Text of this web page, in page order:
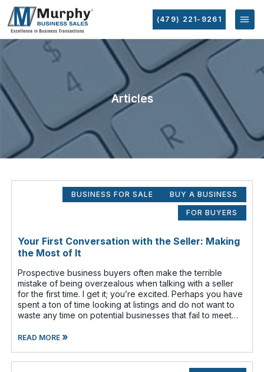
(479) 221-9261
Articles
BUSINESS FOR SALE BUY A BUSINESS
FOR BUYERS
Your First Conversation with the Seller: Making
the Most of It
Prospective business buyers often make the terrible
mistake of being overzealous when talking with a seller
for the first time. I get it; you’re excited. Perhaps you have
spent a ton of time looking at listings and do not want to
waste any time on potential businesses that fail to meet
READ MORE»